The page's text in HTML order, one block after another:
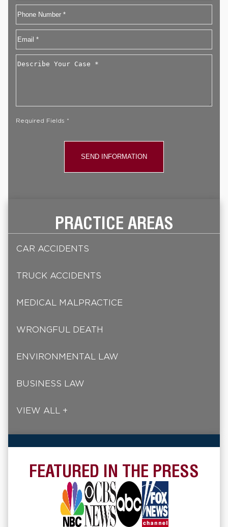
First
Phone
Email
Describe
Required Fields *
PRACTICE AREAS
CAR ACCIDENTS
TRUCK ACCIDENTS
MEDICAL MALPRACTICE
WRONGFUL DEATH
ENVIRONMENTAL LAW
BUSINESS LAW
VIEW ALL +
FEATURED IN THE PRESS